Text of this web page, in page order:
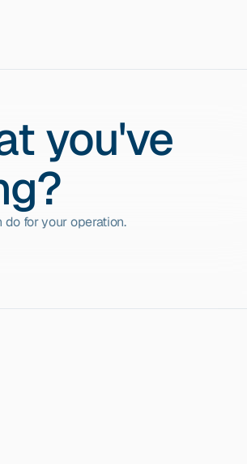
you've
for your operation.